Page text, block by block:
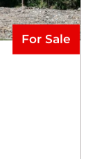
For Sale